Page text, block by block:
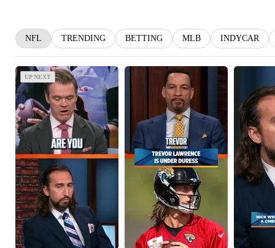
NFL TRENDING BETTING MLB INDYCAR
UP NEXT
UP NEXT